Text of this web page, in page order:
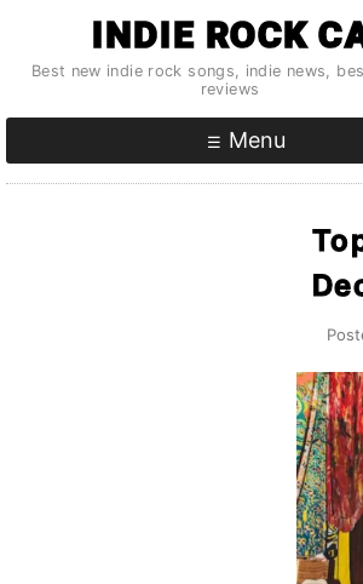
content
INDIE ROCK
Best new indie rock songs, indie news,
reviews
Menu